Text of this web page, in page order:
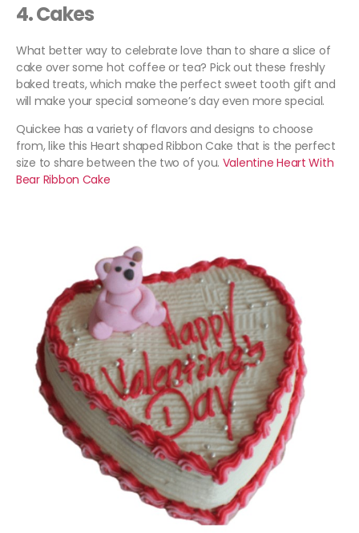
4.Cakes
What better way to celebrate love than to share a slice of
cake over some hot coffee or tea? Pick out these freshly
baked treats, which make the perfect sweet tooth gift and
will make your special someone’s day even more special.
Quickee has a variety of flavors and designs to choose
from, like this Heart shaped Ribbon Cake that is the perfect
size to share between the two of you. Valentine Heart With
Bear Ribbon Cake